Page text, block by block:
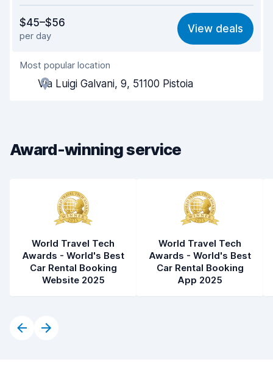
8.1
Ease of finding 8.2
Agent helpfulness
Pick-up speed
Car cleanliness
$45–$56
per day
View deals
Most popular location
Via Luigi Galvani, 9, 51100 Pistoia
Award-winning service
World Travel Tech
Awards - World's Best
Car Rental Booking
Website 2025
World Travel Tech
Awards - World's Best
Car Rental Booking
App 2025